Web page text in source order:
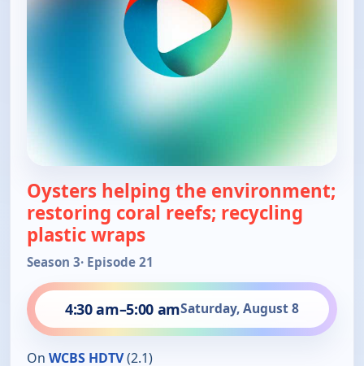
Oysters helping the environment;
restoring coral reefs; recycling
plastic wraps
Season 3· Episode 21
4:30 am–5:00 amSaturday, August 8
On WCBS HDTV(2.1)